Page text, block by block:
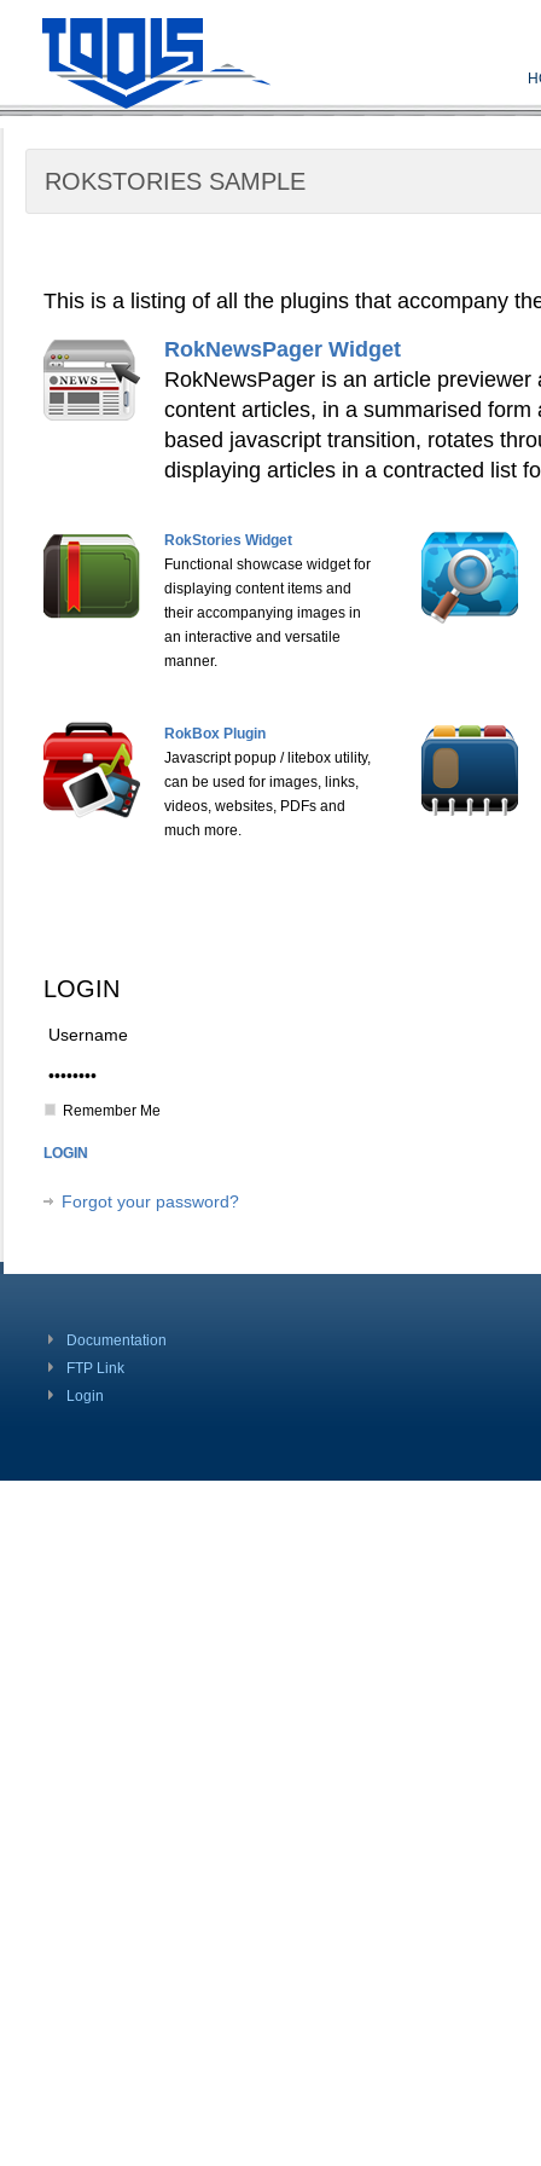
ROKSTORIES SAMPLE
This is a listing of all the plugins that accompany
RokNewsPager Widget
RokNewsPager is an article previewer
content articles, in a summarised form
based javascript transition, rotates
displaying articles in a contracted list
RokStories Widget
Functional showcase widget for
displaying content items and
their accompanying images in
an interactive and versatile
manner.
RokBox Plugin
Javascript popup / litebox utility,
can be used for images, links,
videos, websites, PDFs and
much more.
LOGIN
Remember Me
Forgot your password?
Documentation
FTP Link
Login